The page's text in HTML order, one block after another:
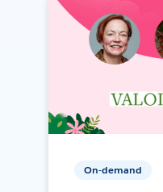
On-demand